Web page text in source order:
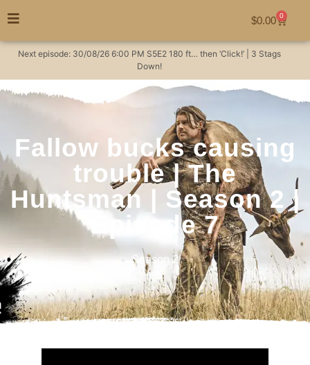
$0.00 0
Next episode: 30/08/26 6:00 PM S5E2 180 ft… then ‘Click!’ | 3 Stags
Down!
Fallow bucks causing
trouble | The
Huntsman | Season 2 |
Episode 7
Season 2